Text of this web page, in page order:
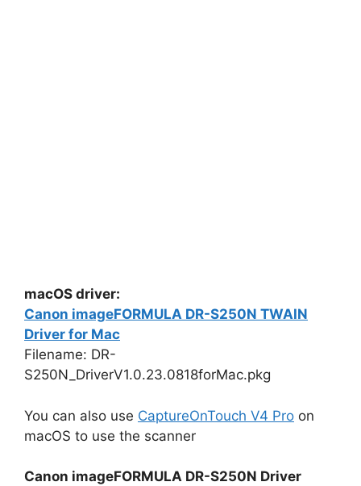
macOS driver:
Canon imageFORMULA DR-S250N TWAIN
Driver for Mac
Filename: DR-
S250N_DriverV1.0.23.0818forMac.pkg
You can also use CaptureOnTouch V4 Pro on
macOS to use the scanner
Canon imageFORMULA DR-S250N Driver